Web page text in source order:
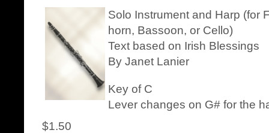
Solo Instrument and Harp (for
horn, Bassoon, or Cello)
Text based on Irish Blessings
By Janet Lanier
Key of C
Lever changes on G# for the
$1.50